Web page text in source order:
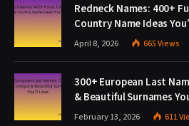
Redneck Names: 400+
Country Name Ideas
April 8, 2026 665Views
300+ European Last
& Beautiful Surnames
February 13, 2026 611